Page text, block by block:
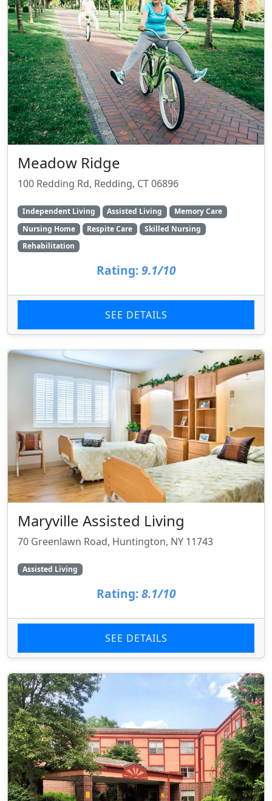
Meadow Ridge
100 Redding Rd, Redding, CT 06896
Independent Living Assisted Living
Memory Care
Nursing Home
Respite Care
Skilled Nursing
Rehabilitation
Rating: 9.1/10
SEE DETAILS
Maryville Assisted Living
70 Greenlawn Road, Huntington, NY 11743
Assisted Living
Rating: 8.1/10
SEE DETAILS